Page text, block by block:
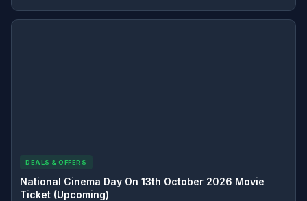
DEALS & OFFERS
National Cinema Day On 13th October 2026 Movie
Ticket (Upcoming)